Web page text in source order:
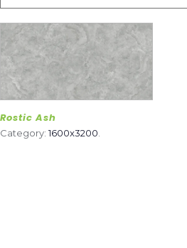
Rostic Ash
Category:1600x3200